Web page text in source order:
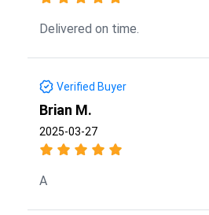
Delivered on time.
Verified Buyer
Brian M.
2025-03-27
A